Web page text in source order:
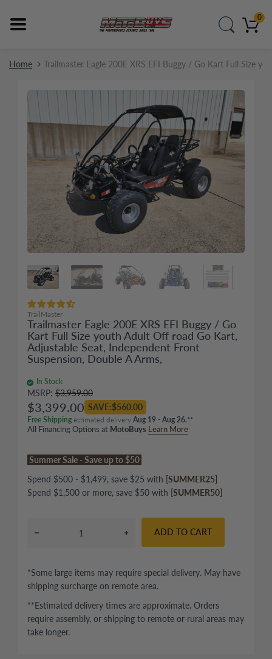
0
Home Trailmaster Eagle 200E XRS EFI Buggy / Go Kart Full Size
TrailMaster
Trailmaster Eagle 200E XRS EFI Buggy / Go
Kart Full Size youth Adult Off road Go Kart,
Adjustable Seat, Independent Front
Suspension, Double A Arms,
In Stock
MSRP: $3,959.00
$3,399.00 SAVE:$560.00
Free Shipping estimated delivery Aug 19 - Aug 26.**
All Financing Options at MotoBuys Learn More
Summer Sale - Save up to $50
Spend $500 - $1,499, save $25 with [SUMMER25]
Spend $1,500 or more, save $50 with [SUMMER50]
ADD TO CART
*Some large items may require special delivery. May have
shipping surcharge on remote area.
**Estimated delivery times are approximate. Orders
require assembly, or shipping to remote or rural areas may
take longer.